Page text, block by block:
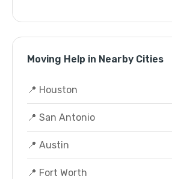
Moving Help in Nearby Cities
📍 Houston
📍 San Antonio
📍 Austin
📍 Fort Worth